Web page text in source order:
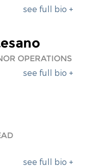
see full bio +
OPERATIONS
see full bio +
see full bio +